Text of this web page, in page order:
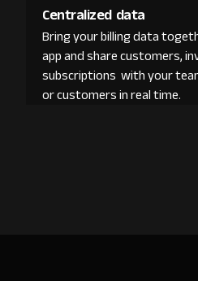
Centralized data
Bring your billing data
app and share customers,
subscriptions with your
or customers in real time.